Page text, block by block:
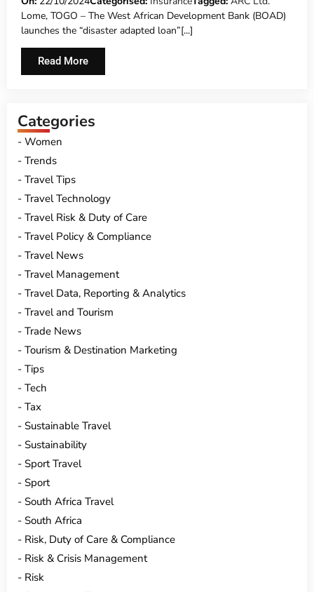
UNDER ITS SOVEREIGN LOAN PORTFOLIO
Lome, TOGO – The West African Development Bank (BOAD)
launches the “disaster­ adapted loan”[...]
Read More
Categories
Women
Trends
Travel Tips
Travel Technology
Travel Risk & Duty of Care
Travel Policy & Compliance
Travel News
Travel Management
Travel Data, Reporting & Analytics
Travel and Tourism
Trade News
Tourism & Destination Marketing
Tips
Tech
Tax
Sustainable Travel
Sustainability
Sport Travel
Sport
South Africa Travel
South Africa
Risk, Duty of Care & Compliance
Risk & Crisis Management
Risk